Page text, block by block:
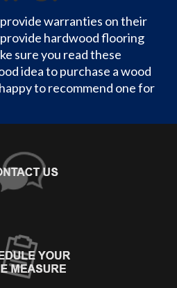
warranties on their
hardwood flooring
sure you read these
idea to purchase a wood
to recommend one for